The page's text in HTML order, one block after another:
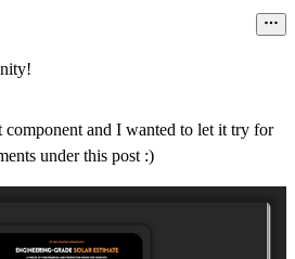
and I wanted to let it try for
under this post :)